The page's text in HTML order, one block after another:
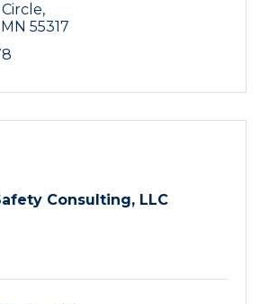
MN 55317
Consulting, LLC